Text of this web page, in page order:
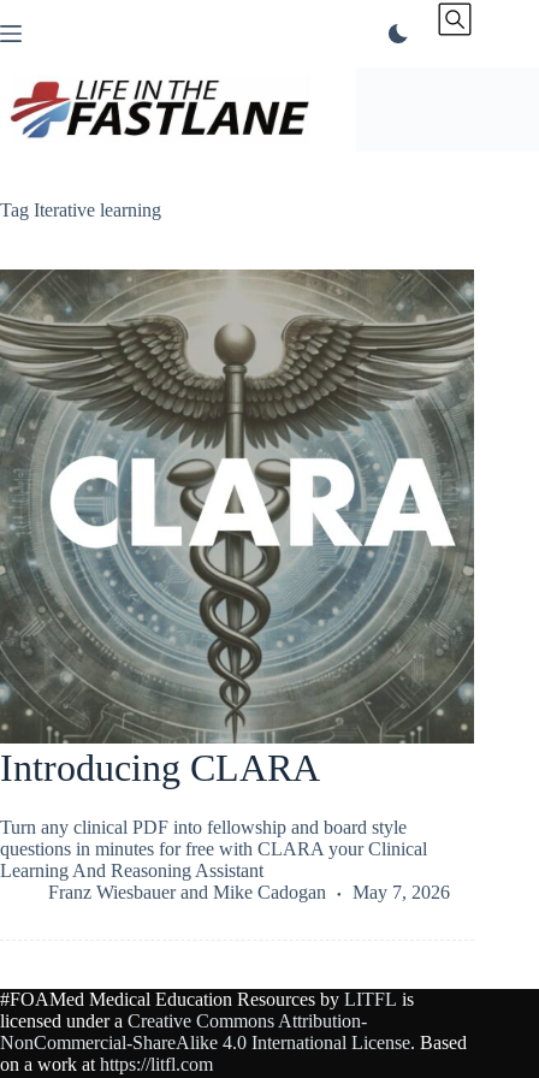
to
Tag Iterative learning
Introducing CLARA
Turn any clinical PDF into fellowship and board style
questions in minutes for free with CLARA your Clinical
Learning And Reasoning Assistant
Franz Wiesbauerand Mike Cadogan May 7, 2026
#FOAMed Medical Education Resources by LITFL is
licensed under a Creative Commons Attribution-
NonCommercial-ShareAlike 4.0 International License. Based
on a work at https://litfl.com